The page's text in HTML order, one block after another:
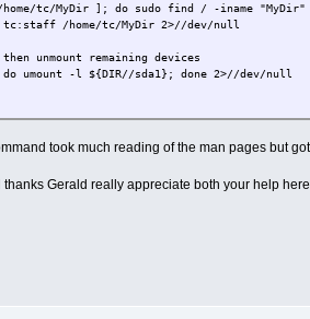
tc/MyDir ]; do sudo find / -iname
tc:staff /home/tc/MyDir 2>//dev/null
unmount remaining devices
umount -l ${DIR//sda1}; done 2>//dev/null
took much reading of the man pages but
thanks Gerald really appreciate both your help